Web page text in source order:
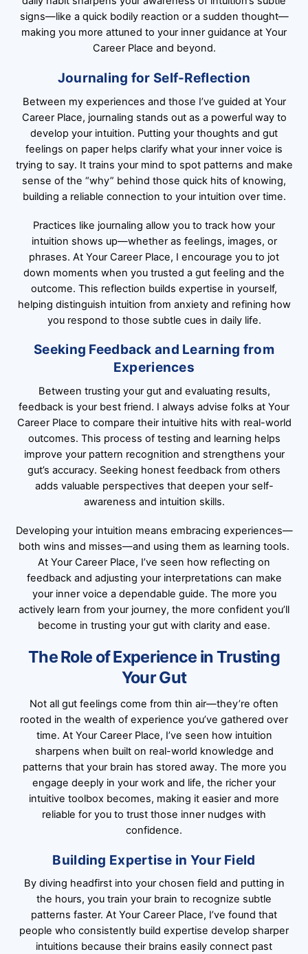
signs—like a quick bodily reaction or a sudden thought—
making you more attuned to your inner guidance at Your
Career Place and beyond.
Journaling for Self-Reflection
Between my experiences and those I’ve guided at Your
Career Place, journaling stands out as a powerful way to
develop your intuition. Putting your thoughts and gut
feelings on paper helps clarify what your inner voice is
trying to say. It trains your mind to spot patterns and make
sense of the “why” behind those quick hits of knowing,
building a reliable connection to your intuition over time.
Practices like journaling allow you to track how your
intuition shows up—whether as feelings, images, or
phrases. At Your Career Place, I encourage you to jot
down moments when you trusted a gut feeling and the
outcome. This reflection builds expertise in yourself,
helping distinguish intuition from anxiety and refining how
you respond to those subtle cues in daily life.
Seeking Feedback and Learning from
Experiences
Between trusting your gut and evaluating results,
feedback is your best friend. I always advise folks at Your
Career Place to compare their intuitive hits with real-world
outcomes. This process of testing and learning helps
improve your pattern recognition and strengthens your
gut’s accuracy. Seeking honest feedback from others
adds valuable perspectives that deepen your self-
awareness and intuition skills.
Developing your intuition means embracing experiences—
both wins and misses—and using them as learning tools.
At Your Career Place, I’ve seen how reflecting on
feedback and adjusting your interpretations can make
your inner voice a dependable guide. The more you
actively learn from your journey, the more confident you’ll
become in trusting your gut with clarity and ease.
The Role of Experience in Trusting
Your Gut
Not all gut feelings come from thin air—they’re often
rooted in the wealth of experience you’ve gathered over
time. At Your Career Place, I’ve seen how intuition
sharpens when built on real-world knowledge and
patterns that your brain has stored away. The more you
engage deeply in your work and life, the richer your
intuitive toolbox becomes, making it easier and more
reliable for you to trust those inner nudges with
confidence.
Building Expertise in Your Field
By diving headfirst into your chosen field and putting in
the hours, you train your brain to recognize subtle
patterns faster. At Your Career Place, I’ve found that
people who consistently build expertise develop sharper
intuitions because their brains easily connect past